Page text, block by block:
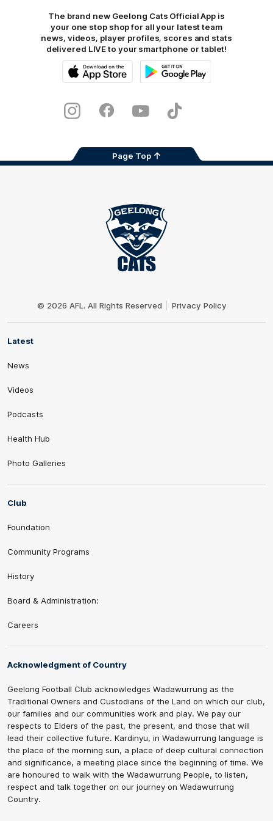
The brand new Geelong Cats Official App is
your one stop shop for all your latest team
news, videos, player profiles, scores and stats
delivered LIVE to your smartphone or tablet!
Store
InstagramFacebookYoutubeTikTok
Page Top
© 2026 AFL. All Rights Reserved Privacy Policy
Latest
News
Videos
Podcasts
Health Hub
Photo Galleries
Club
Foundation
Community Programs
History
Board & Administration:
Careers
Acknowledgment of Country
Geelong Football Club acknowledges Wadawurrung as the
Traditional Owners and Custodians of the Land on which our club,
our families and our communities work and play. We pay our
respects to Elders of the past, the present, and those that will
lead their collective future. Kardinyu, in Wadawurrung language is
the place of the morning sun, a place of deep cultural connection
and significance, a meeting place since the beginning of time. We
are honoured to walk with the Wadawurrung People, to listen,
respect and talk together on our journey on Wadawurrung
Country.